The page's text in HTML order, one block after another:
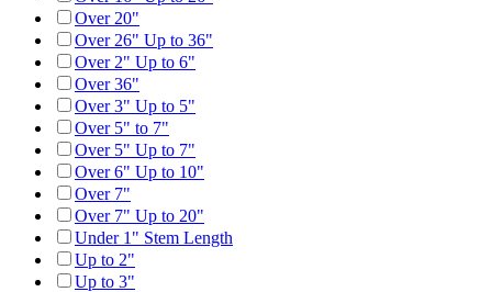
Over 20"
Over 26" Up to 36"
Over 2" Up to 6"
Over 36"
Over 3" Up to 5"
Over 5" to 7"
Over 5" Up to 7"
Over 6" Up to 10"
Over 7"
Over 7" Up to 20"
Under 1" Stem Length
Up to 2"
Up to 3"